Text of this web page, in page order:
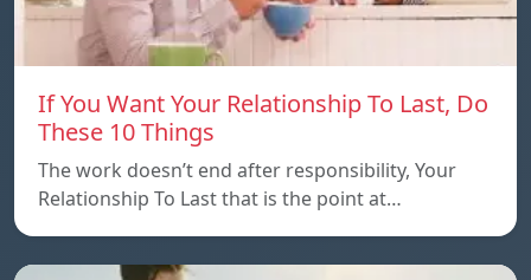
If You Want Your Relationship To Last, Do
These 10 Things
The work doesn’t end after responsibility, Your
Relationship To Last that is the point at…